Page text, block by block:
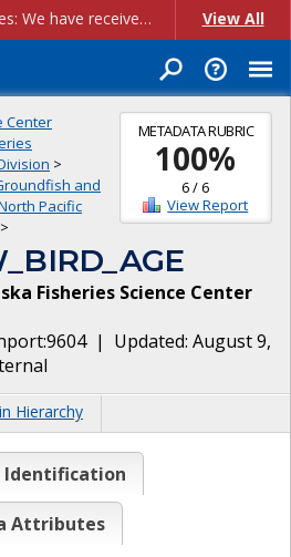
Account Creation Issues: We have received reports of issues with creating new user accounts and linking accounts to CAM, and are currently investigating the root cause. In the meantime: - If you're experiencing errors creating new users, please use the "Quick Add" feature instead (click the "Quick Add" button on the Manage Users page). - If you're experiencing errors linking CAM accoun... View All
METADATA RUBRIC
100%
6/6
View Report
Center
>
and
Pacific
>
Fisheries Science Center
| Updated: August 9,
Hierarchy
Identification
Attributes